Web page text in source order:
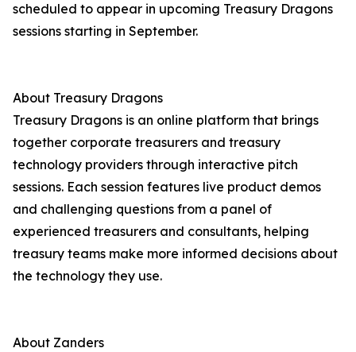
scheduled to appear in upcoming Treasury Dragons
sessions starting in September.
About Treasury Dragons
Treasury Dragons is an online platform that brings
together corporate treasurers and treasury
technology providers through interactive pitch
sessions. Each session features live product demos
and challenging questions from a panel of
experienced treasurers and consultants, helping
treasury teams make more informed decisions about
the technology they use.
About Zanders